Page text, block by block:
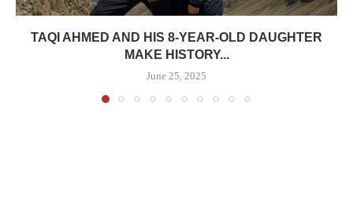
TAQI AHMED AND HIS 8-YEAR-OLD DAUGHTER
MAKE HISTORY...
June 25, 2025